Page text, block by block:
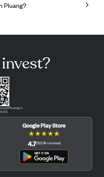
Pluang?
Pluang in
iOS.
Google Play Store
★★★★★
4.7(122.3K reviews)